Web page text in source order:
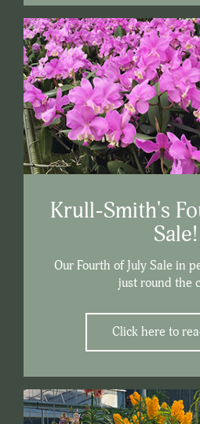
Krull-Smith's
Sale!
Our Fourth of July Sale in
just round the
Click here to